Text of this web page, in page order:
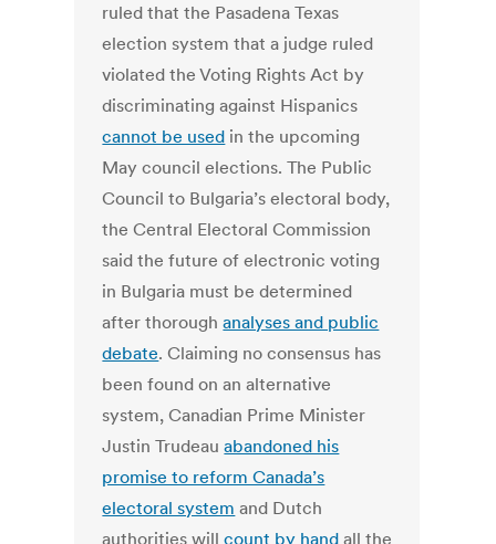
ruled that the Pasadena Texas
election system that a judge ruled
violated the Voting Rights Act by
discriminating against Hispanics
cannot be used in the upcoming
May council elections. The Public
Council to Bulgaria’s electoral body,
the Central Electoral Commission
said the future of electronic voting
in Bulgaria must be determined
after thoroughanalyses and public
debate. Claiming no consensus has
been found on an alternative
system, Canadian Prime Minister
Justin Trudeauabandoned his
promise to reform Canada’s
electoral system and Dutch
authorities willcount by hand all the